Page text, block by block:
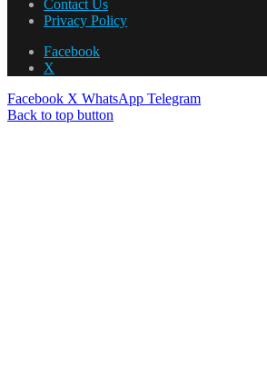
Contact Us
Privacy Policy
Facebook
X
Facebook X WhatsApp Telegram
Back to top button